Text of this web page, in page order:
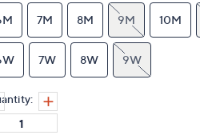
7M 8M 9M 10M
7W 8W 9W